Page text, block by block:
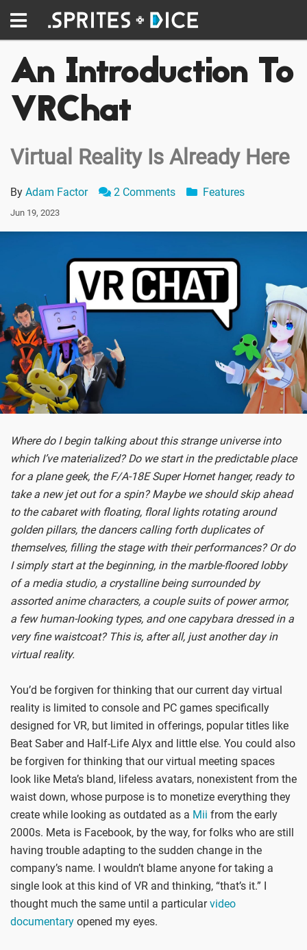
An Introduction To
VRChat
Virtual Reality Is Already Here
By Adam Factor 2 Comments Features
Jun 19, 2023
Where do I begin talking about this strange universe into
which I’ve materialized? Do we start in the predictable place
for a plane geek, the F/A-18E Super Hornet hanger, ready to
take a new jet out for a spin? Maybe we should skip ahead
to the cabaret with floating, floral lights rotating around
golden pillars, the dancers calling forth duplicates of
themselves, filling the stage with their performances? Or do
I simply start at the beginning, in the marble-floored lobby
of a media studio, a crystalline being surrounded by
assorted anime characters, a couple suits of power armor,
a few human-looking types, and one capybara dressed in a
very fine waistcoat? This is, after all, just another day in
virtual reality.
You’d be forgiven for thinking that our current day virtual
reality is limited to console and PC games specifically
designed for VR, but limited in offerings, popular titles like
Beat Saber and Half-Life Alyx and little else. You could also
be forgiven for thinking that our virtual meeting spaces
look like Meta’s bland, lifeless avatars, nonexistent from the
waist down, whose purpose is to monetize everything they
create while looking as outdated as a Mii from the early
2000s. Meta is Facebook, by the way, for folks who are still
having trouble adapting to the sudden change in the
company’s name. I wouldn’t blame anyone for taking a
single look at this kind of VR and thinking, “that’s it.” I
thought much the same until a particularvideo
documentary opened my eyes.